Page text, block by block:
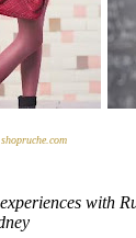
shopruche.com
with